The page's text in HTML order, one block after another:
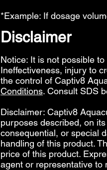
*Example: If dosage
Disclaimer
Notice: It is not possible
Ineffectiveness, injury to
the control of Captiv8
Conditions. Consult SDS
Disclaimer: Captiv8
purposes described, on
consequential, or special
handling of this product.
price of this product.
agent or representative to